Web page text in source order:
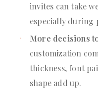
invites can take
especially during
More decisions
customization
thickness, font
shape add up.